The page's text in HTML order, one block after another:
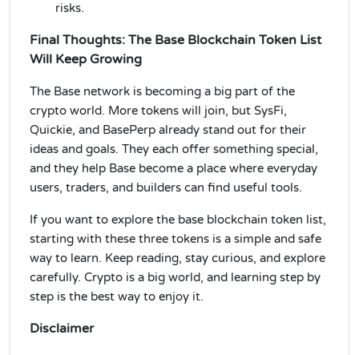
risks.
Final Thoughts: The Base Blockchain Token List
Will Keep Growing
The Base network is becoming a big part of the
crypto world. More tokens will join, but SysFi,
Quickie, and BasePerp already stand out for their
ideas and goals. They each offer something special,
and they help Base become a place where everyday
users, traders, and builders can find useful tools.
If you want to explore the base blockchain token list,
starting with these three tokens is a simple and safe
way to learn. Keep reading, stay curious, and explore
carefully. Crypto is a big world, and learning step by
step is the best way to enjoy it.
Disclaimer